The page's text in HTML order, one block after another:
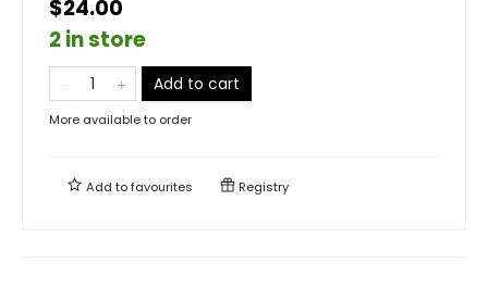
$24.00
2 in store
Add to cart
More available to order
Add tofavourites Registry